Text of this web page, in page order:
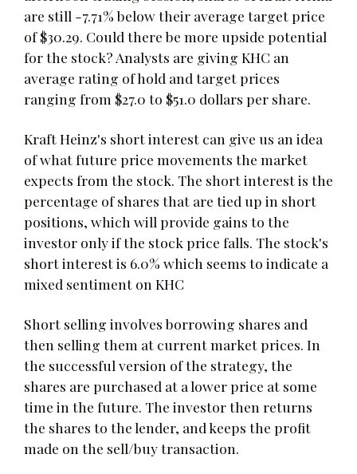
are still -7.71% below their average target price
of $30.29. Could there be more upside potential
for the stock? Analysts are giving KHC an
average rating of hold and target prices
ranging from $27.0 to $51.0 dollars per share.
Kraft Heinz's short interest can give us an idea
of what future price movements the market
expects from the stock. The short interest is the
percentage of shares that are tied up in short
positions, which will provide gains to the
investor only if the stock price falls. The stock's
short interest is 6.0% which seems to indicate a
mixed sentiment on KHC
Short selling involves borrowing shares and
then selling them at current market prices. In
the successful version of the strategy, the
shares are purchased at a lower price at some
time in the future. The investor then returns
the shares to the lender, and keeps the profit
made on the sell/buy transaction.